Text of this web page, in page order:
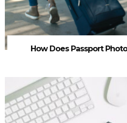
How Does Passport